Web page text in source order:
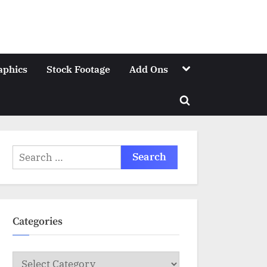
Stock Footage Add Ons Toggle
Toggle
Search
for:
Categories
Categories